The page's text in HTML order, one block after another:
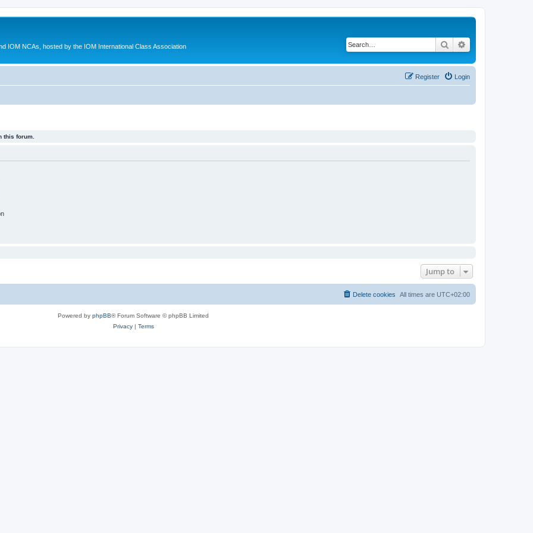
IOM NCAs, hosted by the IOM International Class Association Search
Login
Register
this forum.
Jump to
All times are UTC+02:00
Delete cookies
Powered by phpBB® Forum Software © phpBB Limited
Privacy| Terms